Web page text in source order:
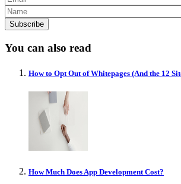
You can also read
How to Opt Out of Whitepages (And the 12
How Much Does App Development Cost?